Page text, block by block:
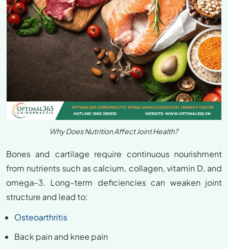
Why Does Nutrition Affect Joint Health?
Bones and cartilage require continuous nourishment
from nutrients such as calcium, collagen, vitamin D, and
omega-3. Long-term deficiencies can weaken joint
structure and lead to:
Osteoarthritis
Back pain and knee pain